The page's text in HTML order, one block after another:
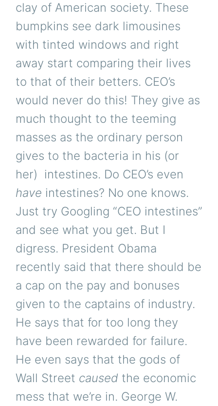
clay of American society. These
bumpkins see dark limousines
with tinted windows and right
away start comparing their lives
to that of their betters. CEO’s
would never do this! They give as
much thought to the teeming
masses as the ordinary person
gives to the bacteria in his (or
her) intestines. Do CEO’s even
have intestines? No one knows.
Just try Googling “CEO intestines”
and see what you get. But I
digress. President Obama
recently said that there should be
a cap on the pay and bonuses
given to the captains of industry.
He says that for too long they
have been rewarded for failure.
He even says that the gods of
Wall Street caused the economic
mess that we’re in. George W.